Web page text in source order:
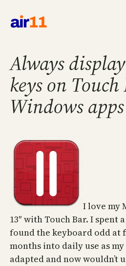
Always
keys on
Windows apps
I love my
13″ with Touch Bar. I spent
found the keyboard odd at
months into daily use as
adapted and now wouldn’t